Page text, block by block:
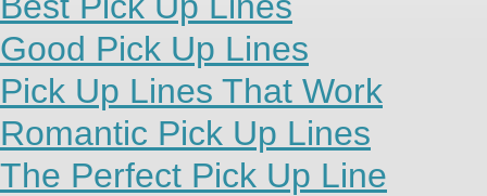
Good Pick Up Lines
Pick Up Lines That Work
Romantic Pick Up Lines
The Perfect Pick Up Line